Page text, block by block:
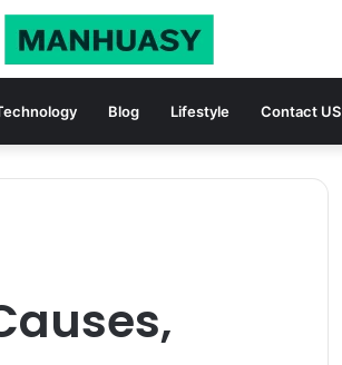
Blog Lifestyle Contact US